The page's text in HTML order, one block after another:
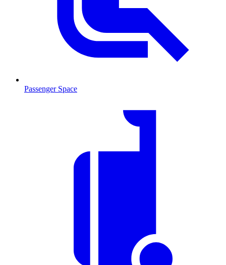
Passenger Space